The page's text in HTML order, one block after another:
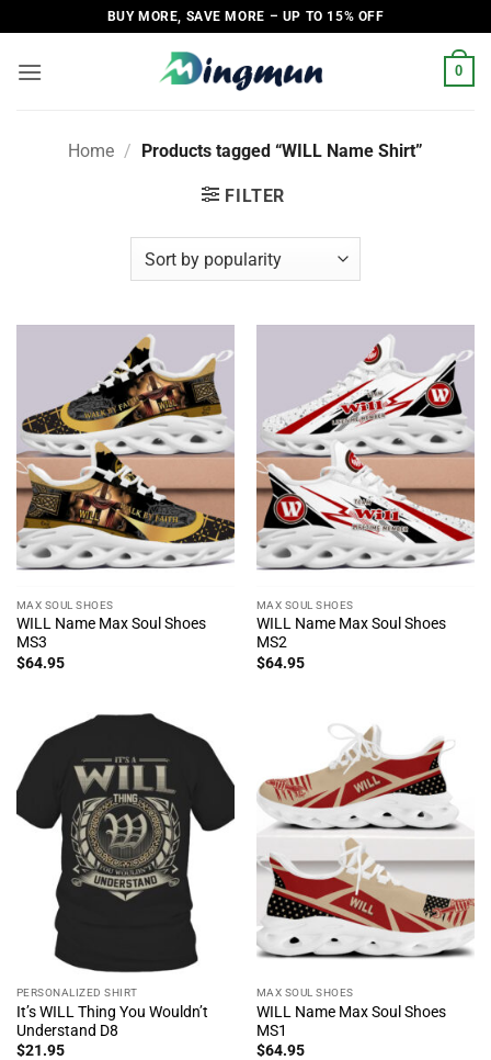
to
content
BUY MORE, SAVE MORE – UP TO 15% OFF
0
Home / Products tagged “WILL Name Shirt”
FILTER
MAX SOUL SHOES
WILL Name Max Soul Shoes
MS3
$64.95
MAX SOUL SHOES
WILL Name Max Soul Shoes
MS2
$64.95
PERSONALIZED SHIRT
It’s WILL Thing You Wouldn’t
Understand D8
$21.95
MAX SOUL SHOES
WILL Name Max Soul Shoes
MS1
$64.95